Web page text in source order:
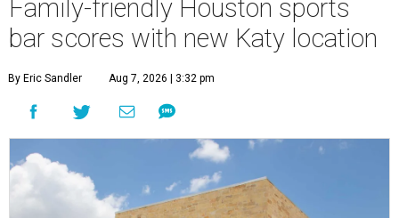
Family-friendly Houston sports
bar scores with new Katy location
By Eric Sandler Aug 7, 2026 | 3:32 pm